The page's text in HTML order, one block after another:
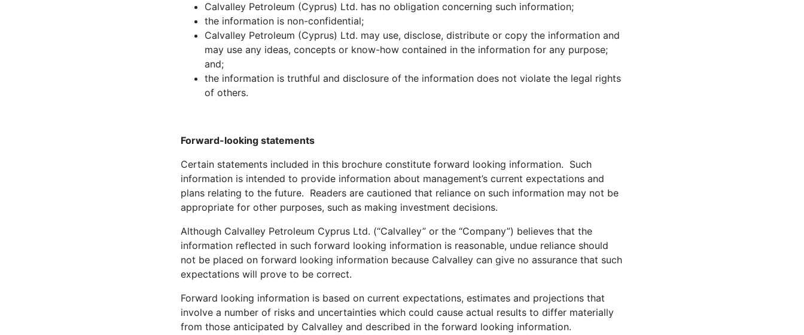
Calvalley Petroleum (Cyprus) Ltd. has no obligation concerning such information;
the information is non-confidential;
Calvalley Petroleum (Cyprus) Ltd. may use, disclose, distribute or copy the information and
may use any ideas, concepts or know-how contained in the information for any purpose;
and;
the information is truthful and disclosure of the information does not violate the legal rights
of others.
Forward-looking statements
Certain statements included in this brochure constitute forward looking information. Such
information is intended to provide information about management’s current expectations and
plans relating to the future. Readers are cautioned that reliance on such information may not be
appropriate for other purposes, such as making investment decisions.
Although Calvalley Petroleum Cyprus Ltd. (“Calvalley” or the “Company”) believes that the
information reflected in such forward looking information is reasonable, undue reliance should
not be placed on forward looking information because Calvalley can give no assurance that such
expectations will prove to be correct.
Forward looking information is based on current expectations, estimates and projections that
involve a number of risks and uncertainties which could cause actual results to differ materially
from those anticipated by Calvalley and described in the forward looking information.